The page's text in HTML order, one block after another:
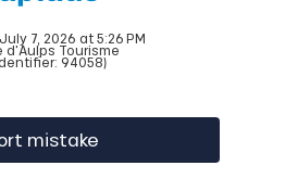
7, 2026 at 5:26 PM
d'Aulps Tourisme
94058)
mistake